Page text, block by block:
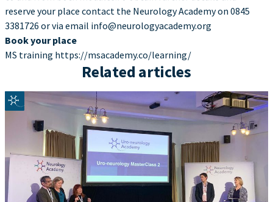
reserve your place contact the Neurology Academy on 0845
3381726 or via email info@neurologyacademy.org
Book your place
MS training https://msacademy.co/learning/
Related articles